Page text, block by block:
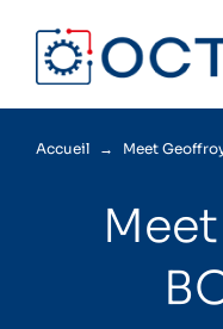
content
Accueil → Meet